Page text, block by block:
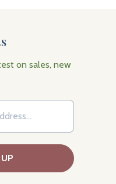
on sales, new